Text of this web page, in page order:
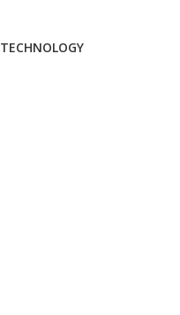
TECHNOLOGY